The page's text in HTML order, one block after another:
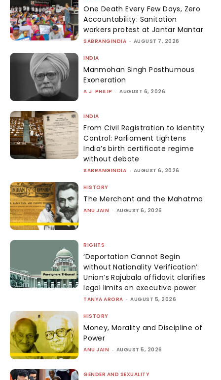
One Death Every Few Days, Zero
Accountability: Sanitation
workers protest at Jantar Mantar
SABRANGINDIA - AUGUST 7, 2026
INDIA
Manmohan Singh Posthumous
Exoneration
A.J. PHILIP - AUGUST 6, 2026
INDIA
From Civil Registration to Identity
Control: Parliament tightens
India’s birth certificate regime
without debate
SABRANGINDIA - AUGUST 6, 2026
HISTORY
The Merchant and the Mahatma
ANU JAIN - AUGUST 6, 2026
RIGHTS
‘Deportation Cannot Begin
without Nationality Verification’:
Union’s Rajubala affidavit clarifies
legal limits on executive power
TANYA ARORA - AUGUST 5, 2026
HISTORY
Money, Morality and Discipline of
Power
ANU JAIN - AUGUST 5, 2026
GENDER AND SEXUALITY